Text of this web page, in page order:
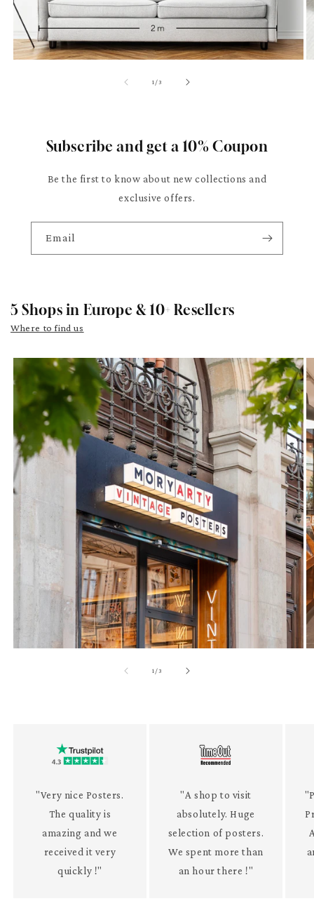
1/of3
Subscribe and get a 10% Coupon
Be the first to know about new collections and
exclusive offers.
Email
5 Shops in Europe & 10+ Resellers
Where to find us
1/of3
"Very nice Posters.
The quality is
amazing and we
received it very
quickly !"
"A shop to visit
absolutely. Huge
selection of posters.
We spent more than
an hour there !"